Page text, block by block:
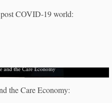
COVID-19 world:
the Care Economy: